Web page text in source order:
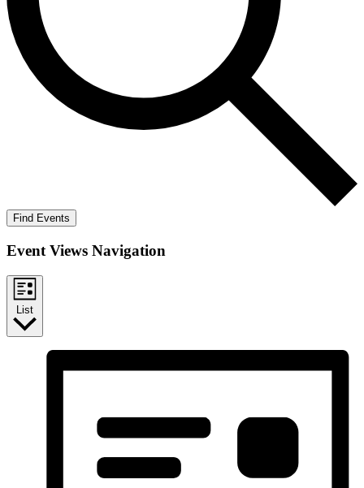
Find Events
Event Views Navigation
List